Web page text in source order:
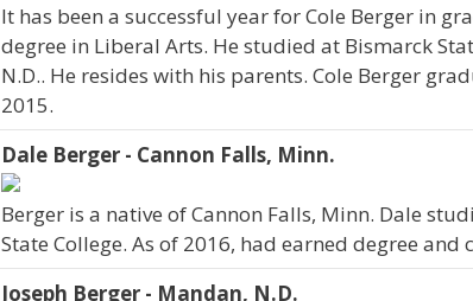
It has been a successful year for Cole Berger in
degree in Liberal Arts. He studied at Bismarck
N.D.. He resides with his parents. Cole Berger
2015.
Dale Berger - Cannon Falls, Minn.
Berger is a native of Cannon Falls, Minn. Dale
State College. As of 2016, had earned degree
Joseph Berger - Mandan, N.D.